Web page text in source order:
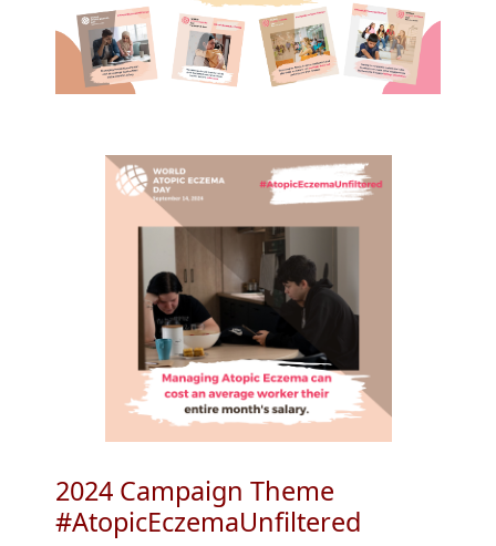
2024 Campaign Theme
#AtopicEczemaUnfiltered